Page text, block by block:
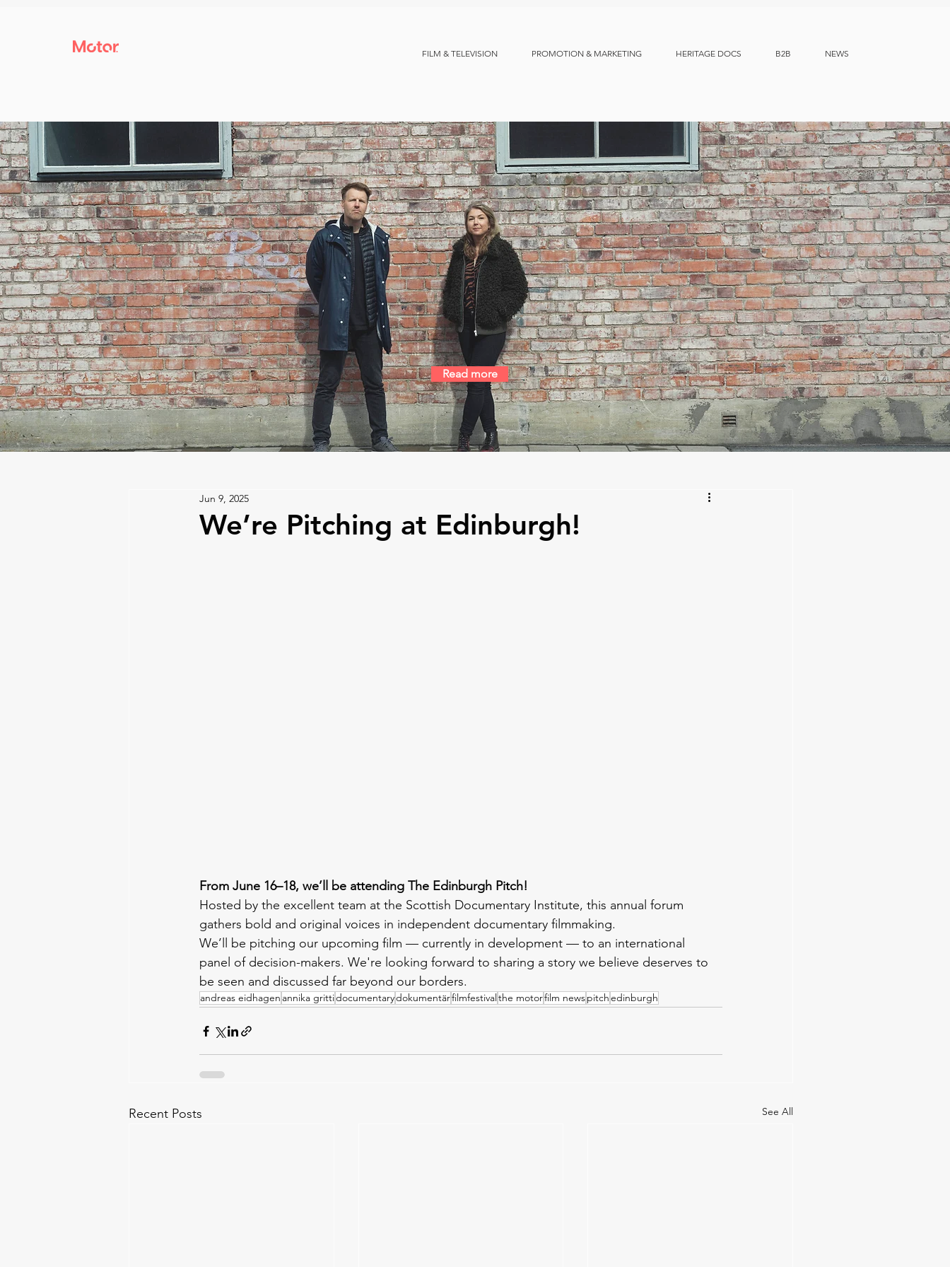
FILM & TELEVISION PROMOTION & MARKETING HERITAGE DOCS B2B NEWS
Read more
We’re Pitching at Edinburgh!
Jun 9, 2025
From June 16–18, we’ll be attending The Edinburgh Pitch!
Hosted by the excellent team at the Scottish Documentary Institute, this annual forum
gathers bold and original voices in independent documentary filmmaking.
We’ll be pitching our upcoming film — currently in development — to an international
panel of decision-makers. We're looking forward to sharing a story we believe deserves to
be seen and discussed far beyond our borders.
andreas eidhagen annika grittidocumentarydokumentärfilmfestivalthe motorfilm newspitchedinburgh
Recent Posts See All